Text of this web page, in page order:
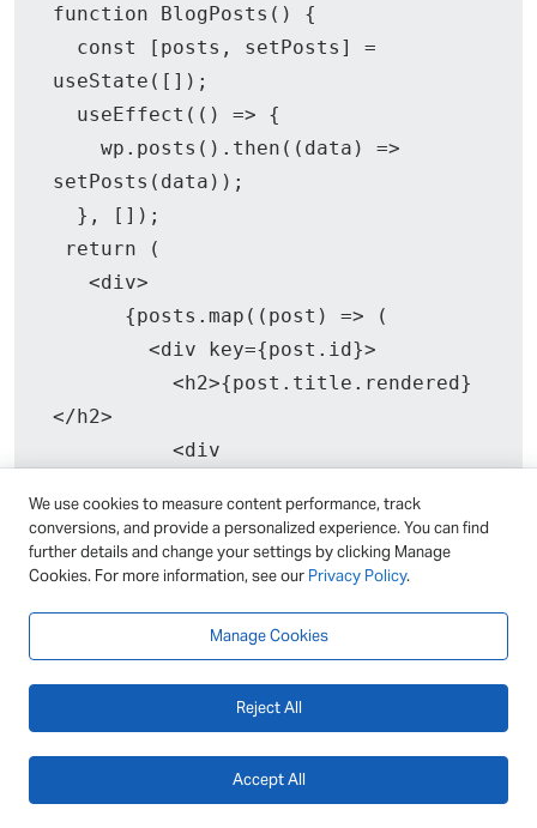
function BlogPosts() {
useState([]);
setPosts(data));
</h2>
post.content.rendered }}></div>
        </div>
      ))}
    </div>
}
We use cookies to measure content performance, track
conversions, and provide a personalized experience. You can find
further details and change your settings by clicking Manage
Cookies. For more information, see our Privacy Policy.
Manage Cookies
Reject All
Accept All